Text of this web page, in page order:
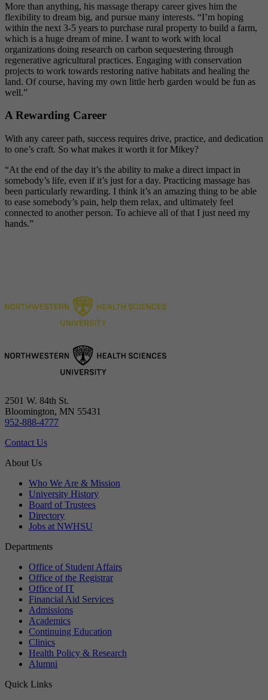
More than anything, his massage therapy career gives him the
flexibility to dream big, and pursue many interests. “I’m hoping
within the next 3-5 years to purchase rural property to build a farm,
which is a huge dream of mine. I want to work with local
organizations doing research on carbon sequestering through
regenerative agricultural practices. Engaging with conservation
projects to work towards restoring native habitats and healing the
land. Of course, having my own little herb garden would be fun as
well.”
A Rewarding Career
With any career path, success requires drive, practice, and dedication
to one’s craft. So what makes it worth it for Mikey?
“At the end of the day it’s the ability to make a direct impact in
somebody’s life, even if it’s just for a day. Practicing massage has
been particularly rewarding. I think it’s an amazing thing to be able
to ease somebody’s pain, help them relax, and ultimately feel
connected to another person. To achieve all of that I just need my
hands.”
2501 W. 84th St.
Bloomington, MN 55431
952-888-4777
Contact Us
About Us
Who We Are & Mission
University History
Board of Trustees
Directory
Jobs at NWHSU
Departments
Office of Student Affairs
Office of the Registrar
Office of IT
Financial Aid Services
Admissions
Academics
Continuing Education
Clinics
Health Policy & Research
Alumni
Quick Links